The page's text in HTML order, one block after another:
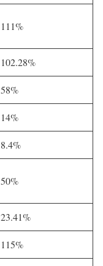
111%
102.28%
58%
14%
8.4%
50%
23.41%
115%